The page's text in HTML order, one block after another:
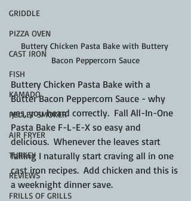
GRIDDLE
PIZZA OVEN
CAST IRON
FISH
KAMADO
PELLET SMOKER
AIR FRYER
TURKEY
REVIEWS
FRILLS OF GRILLS
Buttery Chicken Pasta Bake with Buttery
Bacon Peppercorn Sauce
Buttery Chicken Pasta Bake with a
Butter Bacon Peppercorn Sauce - why
yes, you heard correctly.  Fall All-In-One
Pasta Bake F-L-E-X so easy and
delicious.  Whenever the leaves start
falling I naturally start craving all in one
cast iron recipes.  Add chicken and this is
a weeknight dinner save.